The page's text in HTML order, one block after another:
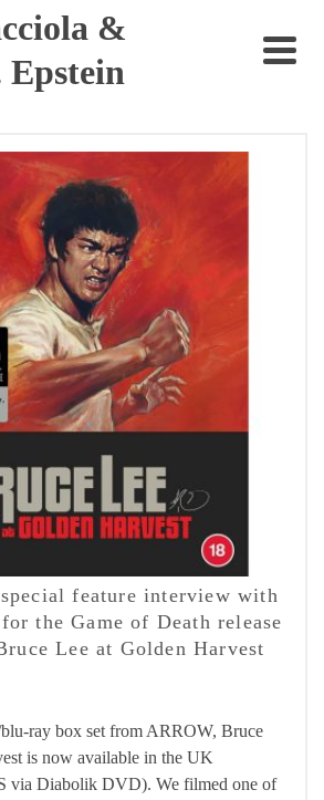
&
feature interview with
the Game of Death release
Lee at Golden Harvest
ray box set from ARROW, Bruce
is now available in the UK
via Diabolik DVD). We filmed one of